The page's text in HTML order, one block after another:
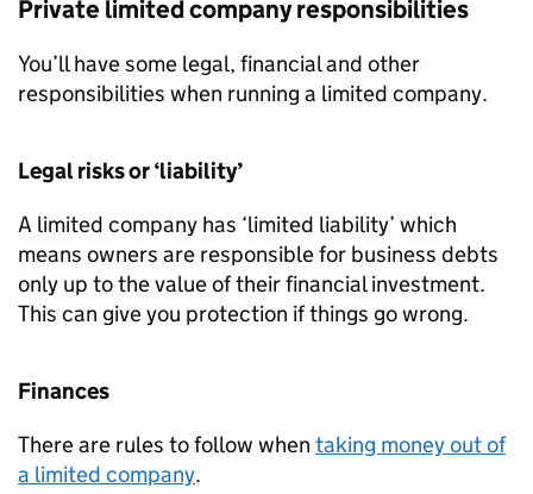
Private limited company responsibilities
You’ll have some legal, financial and other
responsibilities when running a limited company.
Legal risks or ‘liability’
A limited company has ‘limited liability’ which
means owners are responsible for business debts
only up to the value of their financial investment.
This can give you protection if things go wrong.
Finances
There are rules to follow when taking money out of
a limited company.